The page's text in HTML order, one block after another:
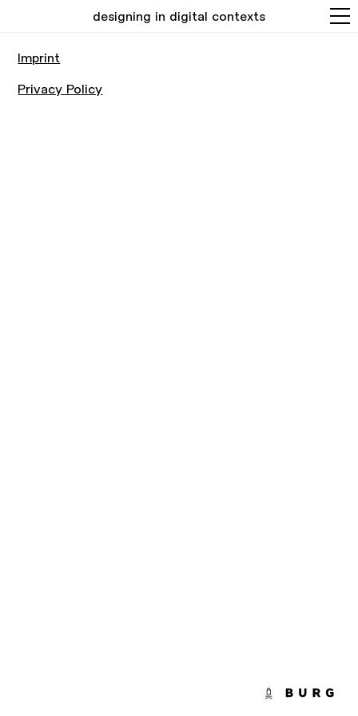
designing in digital contexts
Imprint
Privacy Policy